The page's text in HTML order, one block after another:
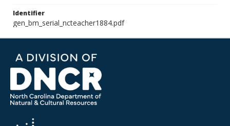
Identifier
gen_bm_serial_ncteacher1884.pdf